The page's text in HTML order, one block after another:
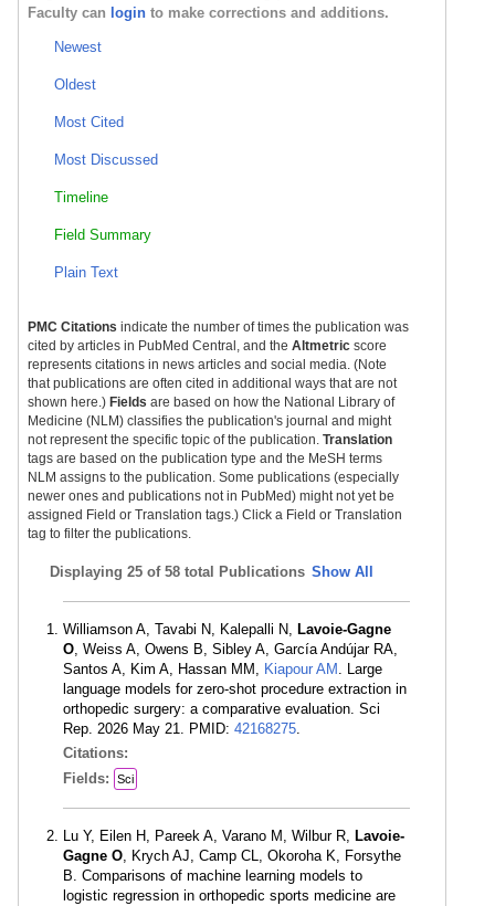
Faculty can login to make corrections and additions.
Newest
Oldest
Most Cited
Most Discussed
Timeline
Field Summary
Plain Text
PMC Citations indicate the number of times the publication was
cited by articles in PubMed Central, and the Altmetric score
represents citations in news articles and social media. (Note
that publications are often cited in additional ways that are not
shown here.) Fields are based on how the National Library of
Medicine (NLM) classifies the publication's journal and might
not represent the specific topic of the publication. Translation
tags are based on the publication type and the MeSH terms
NLM assigns to the publication. Some publications (especially
newer ones and publications not in PubMed) might not yet be
assigned Field or Translation tags.) Click a Field or Translation
tag to filter the publications.
Displaying 25 of 58 total Publications Show All
Williamson A, Tavabi N, Kalepalli N, Lavoie-Gagne
O, Weiss A, Owens B, Sibley A, García Andújar RA,
Santos A, Kim A, Hassan MM, Kiapour AM . Large
language models for zero-shot procedure extraction in
orthopedic surgery: a comparative evaluation. Sci
Rep. 2026 May 21. PMID: 42168275.
Citations:
Fields:
Sci
Lu Y, Eilen H, Pareek A, Varano M, Wilbur R, Lavoie-
Gagne O, Krych AJ, Camp CL, Okoroha K, Forsythe
B. Comparisons of machine learning models to
logistic regression in orthopedic sports medicine are